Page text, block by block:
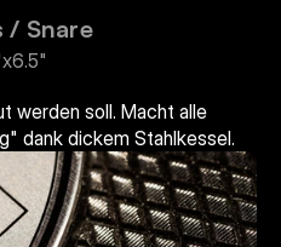
/ Snare
werden soll. Macht alle
dank dickem Stahlkessel.